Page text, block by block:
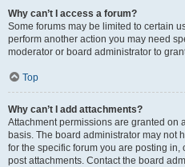
Why can’t I access a forum?
Some forums may be limited to certain
perform another action you may need
moderator or board administrator to
Top
Why can’t I add attachments?
Attachment permissions are granted on
basis. The board administrator may not
for the specific forum you are posting
post attachments. Contact the board